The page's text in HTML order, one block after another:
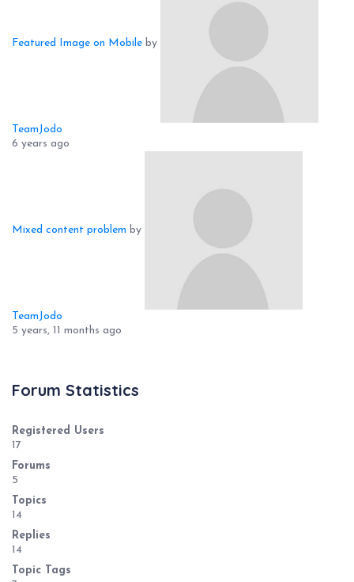
Featured Image on Mobile by
TeamJodo
6 years ago
Mixed content problem by
TeamJodo
5 years, 11 months ago
Forum Statistics
Registered Users
17
Forums
5
Topics
14
Replies
14
Topic Tags